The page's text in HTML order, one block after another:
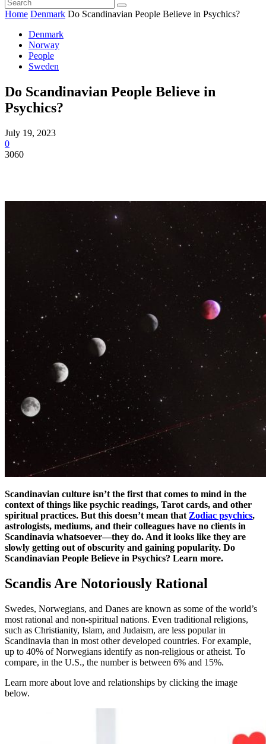
Home Denmark Do Scandinavian People Believe in Psychics?
Denmark
Norway
People
Sweden
Do Scandinavian People Believe in
Psychics?
July 19, 2023
0
3060
Scandinavian culture isn’t the first that comes to mind in the
context of things like psychic readings, Tarot cards, and other
spiritual practices. But this doesn’t mean that Zodiac psychics,
astrologists, mediums, and their colleagues have no clients in
Scandinavia whatsoever—they do. And it looks like they are
slowly getting out of obscurity and gaining popularity. Do
Scandinavian People Believe in Psychics? Learn more.
Scandis Are Notoriously Rational
Swedes, Norwegians, and Danes are known as some of the world’s
most rational and non-spiritual nations. Even traditional religions,
such as Christianity, Islam, and Judaism, are less popular in
Scandinavia than in most other developed countries. For example,
up to 40% of Norwegians identify as non-religious or atheist. To
compare, in the U.S., the number is between 6% and 15%.
Learn more about love and relationships by clicking the image
below.